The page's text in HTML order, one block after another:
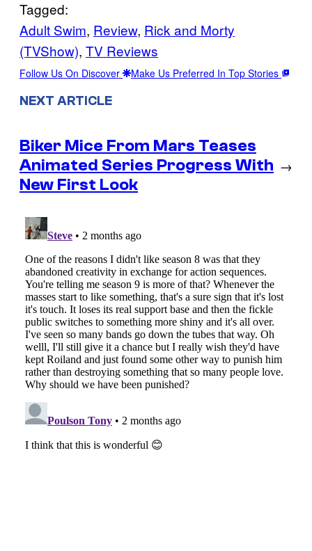
Tagged:
Adult Swim, Review, Rick and Morty
(TVShow), TV Reviews
Follow Us On Discover Make Us Preferred In Top Stories
NEXT ARTICLE
Biker Mice From Mars Teases
Animated Series Progress With
New First Look
→